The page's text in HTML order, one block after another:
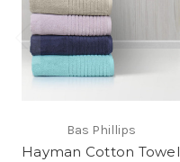
Bas Phillips
Hayman Cotton Towel